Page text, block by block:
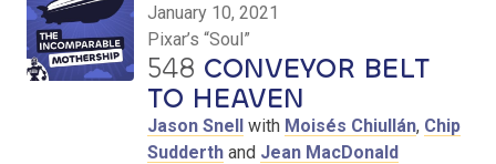
January 10, 2021
Pixar’s “Soul”
548 CONVEYOR BELT
TO HEAVEN
Jason Snell with Moisés Chiullán, Chip
Sudderth and Jean MacDonald